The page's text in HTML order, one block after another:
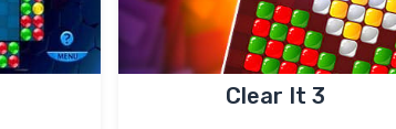
Clear It 3